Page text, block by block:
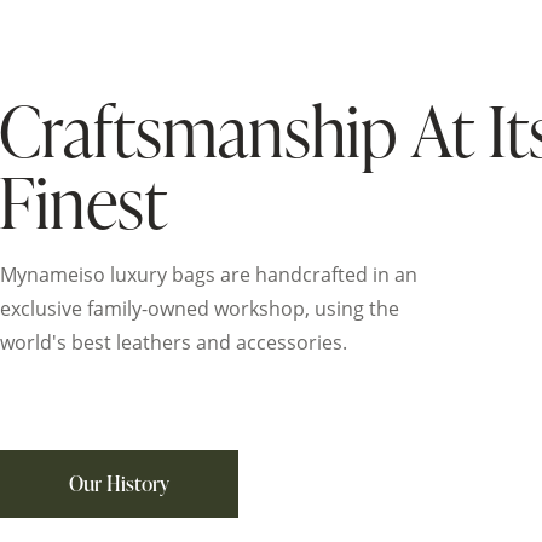
Craftsmanship At
Finest
Mynameiso luxury bags are handcrafted in an
exclusive family-owned workshop, using the
world's best leathers and accessories.
Our History